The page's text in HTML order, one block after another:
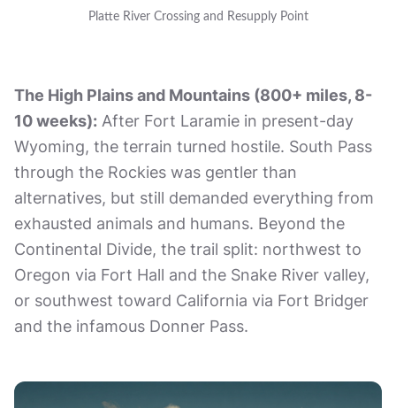
Platte River Crossing and Resupply Point
The High Plains and Mountains (800+ miles, 8-
10 weeks): After Fort Laramie in present-day
Wyoming, the terrain turned hostile. South Pass
through the Rockies was gentler than
alternatives, but still demanded everything from
exhausted animals and humans. Beyond the
Continental Divide, the trail split: northwest to
Oregon via Fort Hall and the Snake River valley,
or southwest toward California via Fort Bridger
and the infamous Donner Pass.